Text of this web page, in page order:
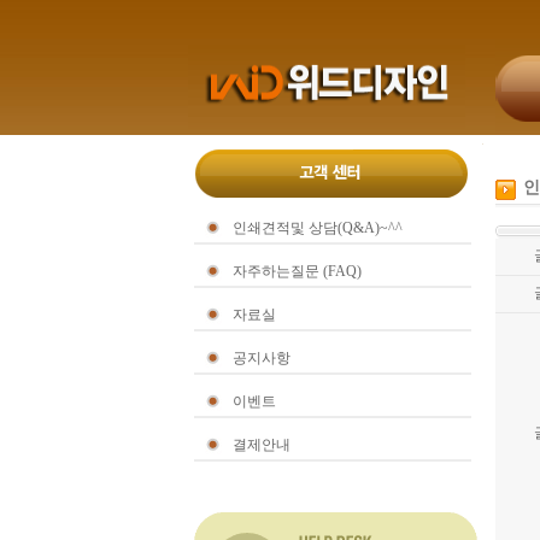
인쇄견적및 상담(Q&A)~^^
자주하는질문 (FAQ)
자료실
공지사항
이벤트
결제안내